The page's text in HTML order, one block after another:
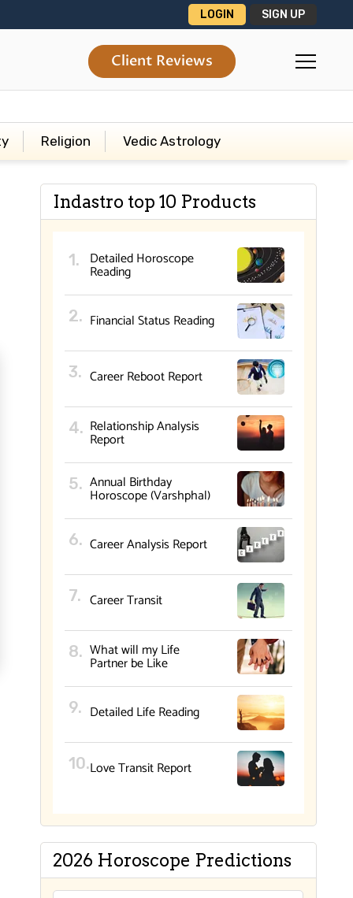
LOGIN SIGN UP
Client Reviews
Religion Vedic Astrology
Indastro top 10 Products
Detailed Horoscope
Reading
Financial Status Reading
Career Reboot Report
Relationship Analysis
Report
Annual Birthday
Horoscope (Varshphal)
Career Analysis Report
Career Transit
What will my Life
Partner be Like
Detailed Life Reading
Love Transit Report
2026 Horoscope Predictions